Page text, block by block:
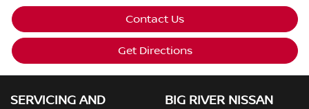
Contact Us
Get Directions
SERVICING AND
BIG RIVER NISSAN